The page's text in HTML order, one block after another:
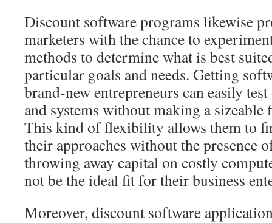
Discount software programs likewise
marketers with the chance to
methods to determine what is best
particular goals and needs. Getting
brand-new entrepreneurs can easily
and systems without making a
This kind of flexibility allows them to
their approaches without the presence
throwing away capital on costly
not be the ideal fit for their business
Moreover, discount software